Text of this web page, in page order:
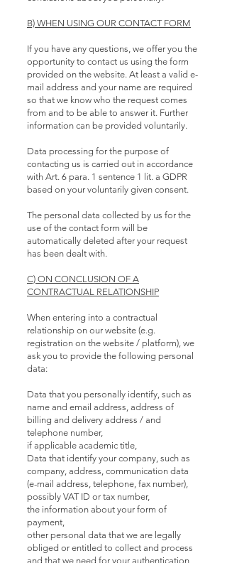
B) WHEN USING OUR CONTACT FORM
If you have any questions, we offer you the
opportunity to contact us using the form
provided on the website. At least a valid e-
mail address and your name are required
so that we know who the request comes
from and to be able to answer it. Further
information can be provided voluntarily.
Data processing for the purpose of
contacting us is carried out in accordance
with Art. 6 para. 1 sentence 1 lit. a GDPR
based on your voluntarily given consent.
The personal data collected by us for the
use of the contact form will be
automatically deleted after your request
has been dealt with.
C) ON CONCLUSION OF A
CONTRACTUAL RELATIONSHIP
When entering into a contractual
relationship on our website (e.g.
registration on the website / platform), we
ask you to provide the following personal
data:
Data that you personally identify, such as
name and email address, address of
billing and delivery address / and
telephone number,
if applicable academic title,
Data that identify your company, such as
company, address, communication data
(e-mail address, telephone, fax number),
possibly VAT ID or tax number,
the information about your form of
payment,
other personal data that we are legally
obliged or entitled to collect and process
and that we need for your authentication,